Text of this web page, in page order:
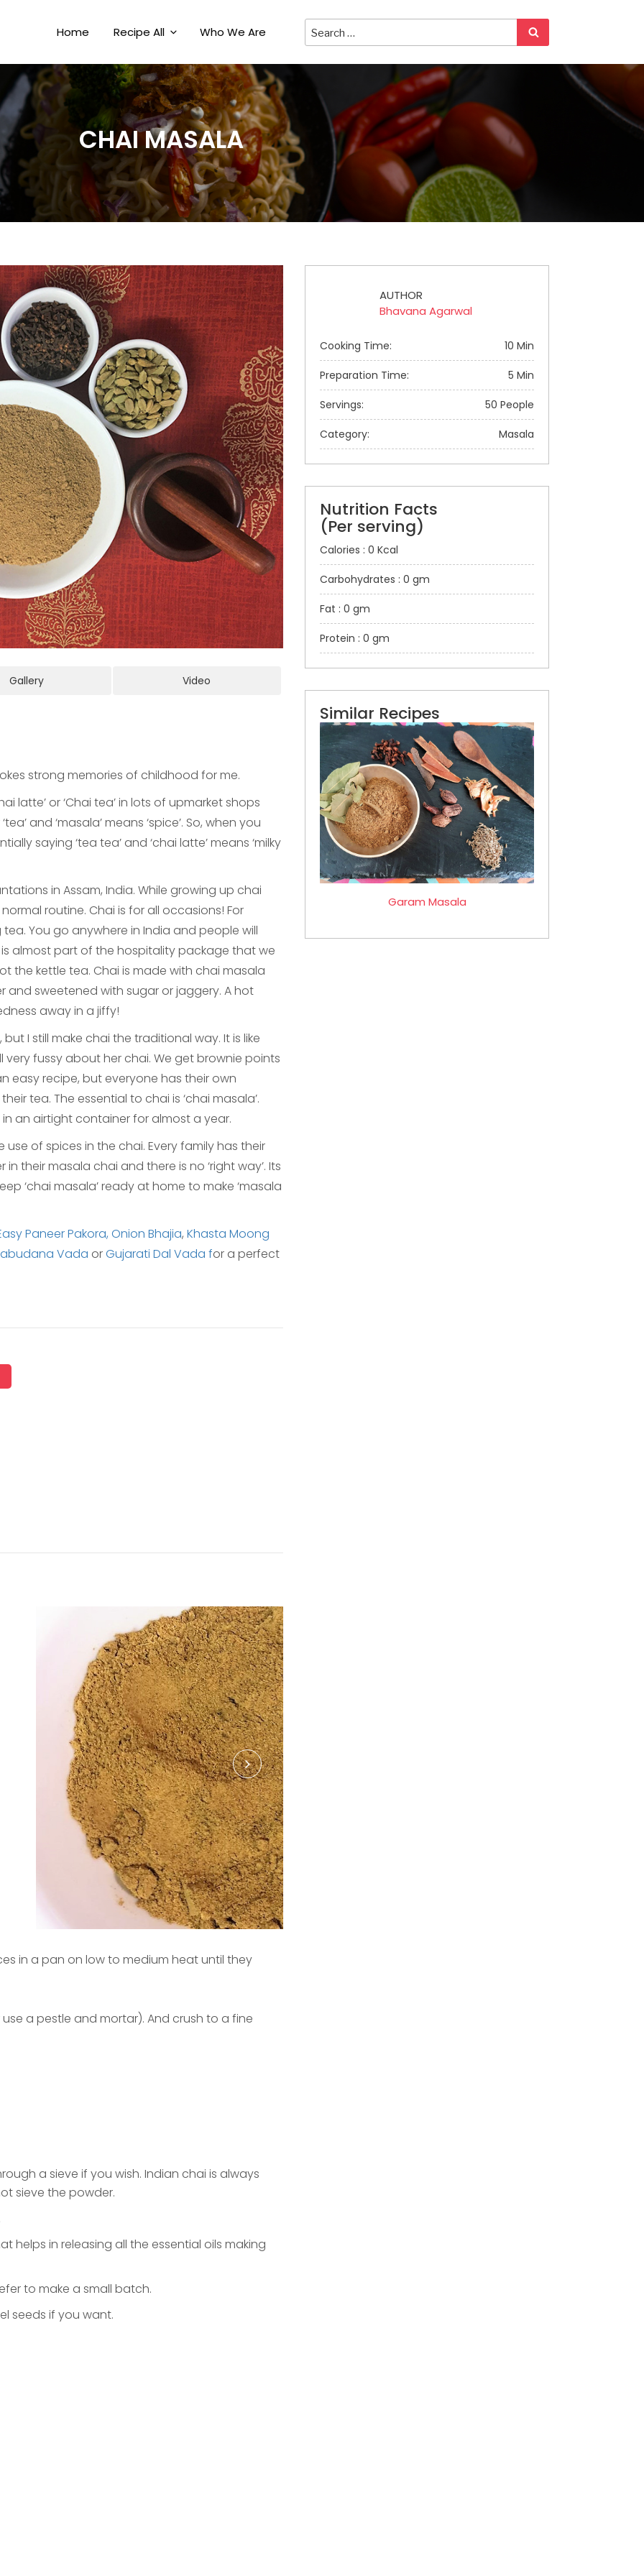
Home Recipe All Who We Are
CHAI MASALA
Gallery Video
strong memories of childhood for me.
latte’ or ‘Chai tea’ in lots of upmarket shops
and ‘masala’ means ‘spice’. So, when you
saying ‘tea tea’ and ‘chai latte’ means ‘milky
in Assam, India. While growing up chai
routine. Chai is for all occasions! For
You go anywhere in India and people will
almost part of the hospitality package that we
the kettle tea. Chai is made with chai masala
and sweetened with sugar or jaggery. A hot
away in a jiffy!
I still make chai the traditional way. It is like
very fussy about her chai. We get brownie points
easy recipe, but everyone has their own
tea. The essential to chai is ‘chai masala’.
an airtight container for almost a year.
of spices in the chai. Every family has their
their masala chai and there is no ‘right way’. Its
‘chai masala’ ready at home to make ‘masala
Paneer Pakora, Onion Bhajia, Khasta Moong
Vada orGujarati Dal Vada for a perfect
in a pan on low to medium heat until they
a pestle and mortar). And crush to a fine
a sieve if you wish. Indian chai is always
sieve the powder.
helps in releasing all the essential oils making
to make a small batch.
seeds if you want.
AUTHOR
Bhavana Agarwal
Cooking Time: 10 Min
Preparation Time: 5 Min
Servings: 50 People
Category: Masala
Nutrition Facts
(Per serving)
Calories : 0 Kcal
Carbohydrates : 0 gm
Fat : 0 gm
Protein : 0 gm
Similar Recipes
Garam Masala